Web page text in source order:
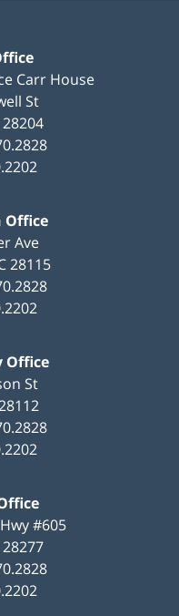
Carr House
St
28204
Office
Ave
28115
Office
St
#605
28277